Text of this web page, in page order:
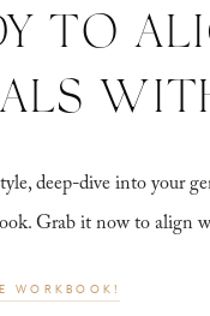
deep-dive into your
Grab it now to align
TO
WORKBOOK!